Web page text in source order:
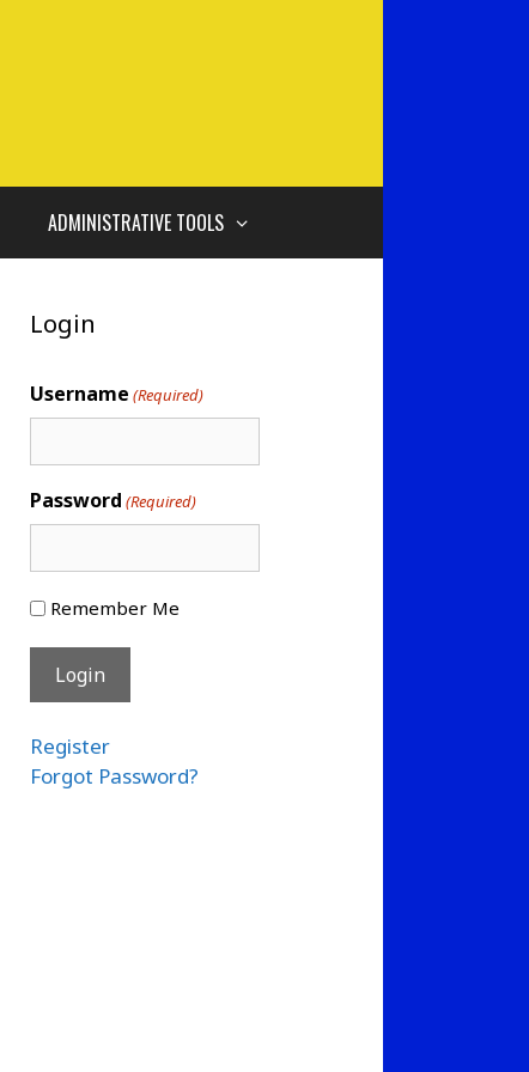
ADMINISTRATIVE TOOLS
Login
Username (Required)
Password (Required)
Remember Me
Register
Forgot Password?